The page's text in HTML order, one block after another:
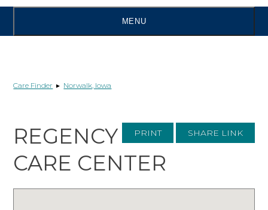
MENU
Care Finder ▸ Norwalk, Iowa
PRINT SHARE LINK
REGENCY
CARE CENTER